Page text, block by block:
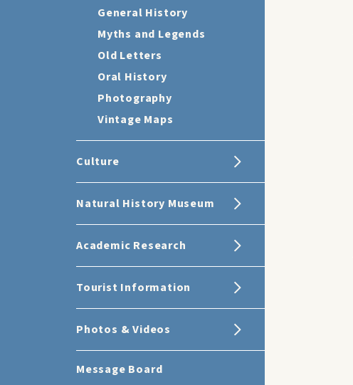
General History
Myths and Legends
Old Letters
Oral History
Photography
Vintage Maps
Culture
Natural History Museum
Academic Research
Tourist Information
Photos & Videos
Message Board